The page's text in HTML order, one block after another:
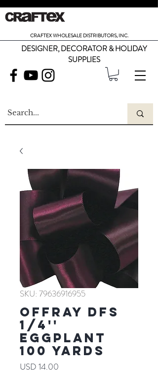
CRAFTEX WHOLESALE DISTRIBUTORS, INC.
DESIGNER, DECORATOR & HOLIDAY
SUPPLIES
SKU: 79636916955
Offray DFS
1/4''
EGGPLANT
100 YARDS
USD 14.00